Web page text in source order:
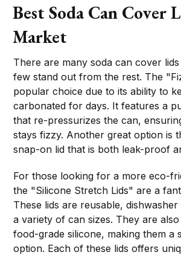
Best Soda Can Cover
Market
There are many soda can cover
few stand out from the rest. The
popular choice due to its ability to
carbonated for days. It features a
that re-pressurizes the can,
stays fizzy. Another great option is
snap-on lid that is both leak-proof
For those looking for a more eco-
the "Silicone Stretch Lids" are a
These lids are reusable,
a variety of can sizes. They are
food-grade silicone, making them a
option. Each of these lids offers